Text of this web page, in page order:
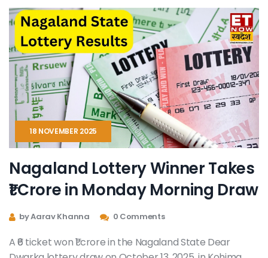
18 NOVEMBER 2025
Nagaland Lottery Winner Takes
₹1 Crore in Monday Morning Draw
by Aarav Khanna 0 Comments
A ₹6 ticket won ₹1 crore in the Nagaland State Dear